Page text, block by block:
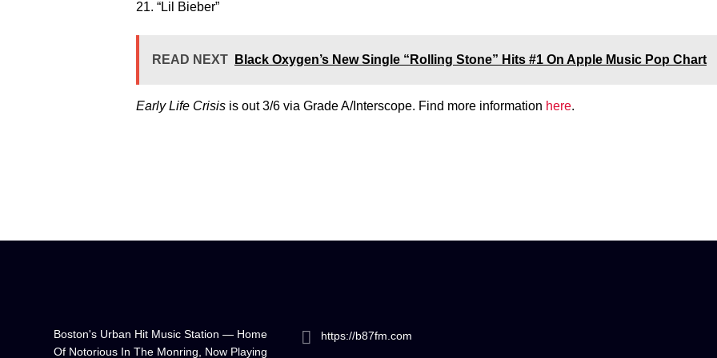
21. “Lil Bieber”
READ NEXT Black Oxygen’s New Single “Rolling Stone” Hits #1 On Apple Music Pop Chart
Early Life Crisis is out 3/6 via Grade A/Interscope. Find more information here.
Boston's Urban Hit Music Station — Home
Of Notorious In The Monring, Now Playing
https://b87fm.com